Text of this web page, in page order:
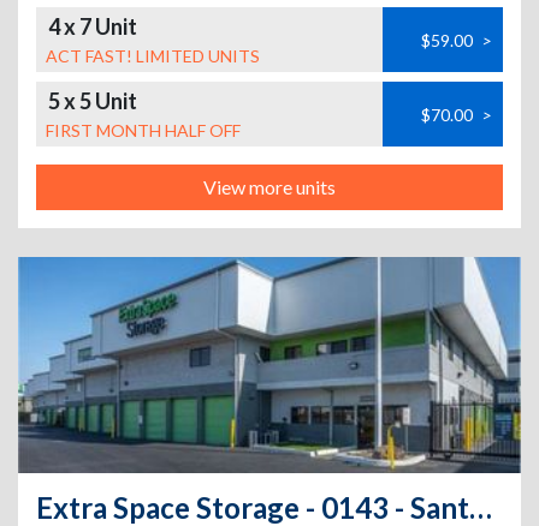
4 x 7 Unit
ACT FAST! LIMITED UNITS
$59.00 >
5 x 5 Unit
FIRST MONTH HALF OFF
$70.00 >
View more units
Extra Space Storage - 0143 - Santa Clara - LaurelWood Rd